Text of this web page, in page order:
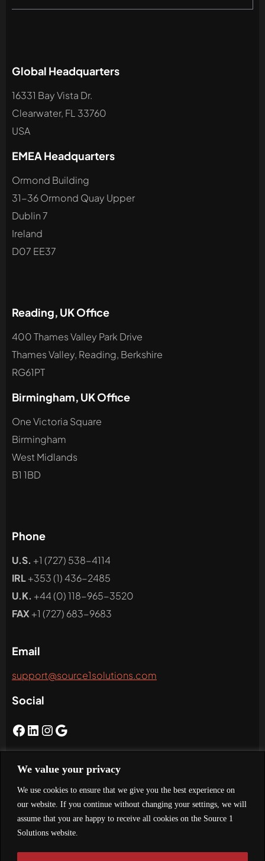
We value your privacy
We use cookies to ensure that we give you the best experience on
our website. If you continue without changing your settings, we will
assume that you are happy to receive all cookies on the Source 1
Solutions website.
Global Headquarters
16331 Bay Vista Dr.
Clearwater, FL 33760
USA
EMEA Headquarters
Ormond Building
31-36 Ormond Quay Upper
Dublin 7
Ireland
D07 EE37
Reading, UK Office
400 Thames Valley Park Drive
Thames Valley, Reading, Berkshire
RG61PT
Birmingham, UK Office
One Victoria Square
Birmingham
West Midlands
B1 1BD
Phone
U.S. +1 (727) 538-4114
IRL+353 (1) 436-2485
U.K. +44 (0) 118-965-3520
FAX +1 (727) 683-9683
Email
support@source1solutions.com
Social
Newsletter
Subscribe To Our Newsletter